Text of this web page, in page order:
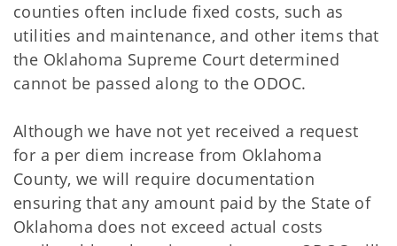
counties often include fixed costs, such as
utilities and maintenance, and other items that
the Oklahoma Supreme Court determined
cannot be passed along to the ODOC.
Although we have not yet received a request
for a per diem increase from Oklahoma
County, we will require documentation
ensuring that any amount paid by the State of
Oklahoma does not exceed actual costs